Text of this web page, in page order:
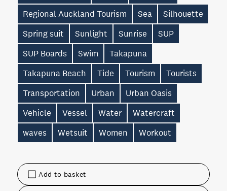
Add to basket
Regional Auckland Tourism
Sea
Silhouette
Spring suit
Sunlight Sunrise
SUP
SUP Boards
Swim
Takapuna
Takapuna Beach
Tide Tourism
Tourists
Transportation
Urban
Urban Oasis
Vehicle
Vessel Water
Watercraft
waves
Wetsuit Women Workout